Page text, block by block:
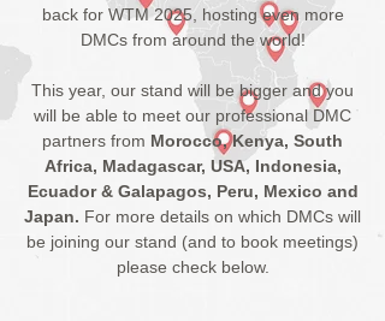
back for WTM 2025, hosting even more
DMCs from around the world!
This year, our stand will be bigger and you
will be able to meet our professional DMC
partners from Morocco,Kenya, South
Africa, Madagascar, USA, Indonesia,
Ecuador & Galapagos, Peru, Mexico and
Japan. For more details on which DMCs will
be joining our stand (and to book meetings)
please check below.